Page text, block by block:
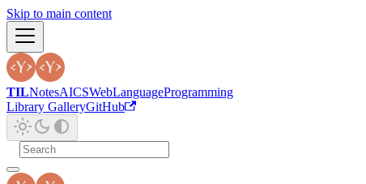
Skip to main content
TILNotesAICSWebLanguageProgramming
Library GalleryGitHub